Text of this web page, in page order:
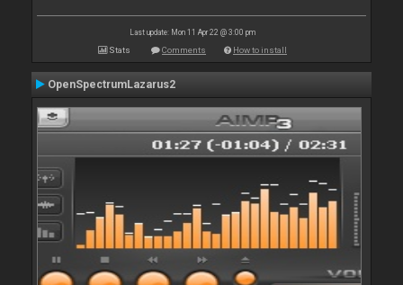
Last update: Mon 11 Apr 22 @ 3:00 pm
Stats Comments How to install
OpenSpectrumLazarus2